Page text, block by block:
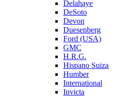
Delahaye
DeSoto
Devon
Duesenberg
Ford (USA)
GMC
H.R.G.
Hispano Suiza
Humber
International
Invicta